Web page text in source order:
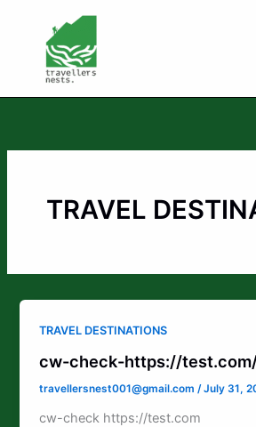
content
TRAVEL
TRAVEL DESTINATIONS
cw-check-https://
travellersnest001@gmail.com /July 31,
cw-check https://test.com